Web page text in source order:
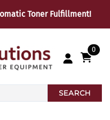
Toner Fulfillment!
0
SEARCH